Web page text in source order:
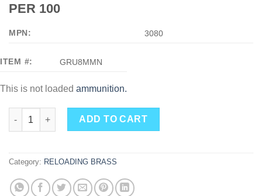
PER 100
MPN: 3080
ITEM #: GRU8MMN
This is not loaded ammunition.
8mm Nambu Brass 100ct. quantity
ADD TO CART
Category: RELOADING BRASS